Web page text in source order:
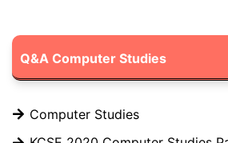
Q&A Computer Studies
Computer Studies